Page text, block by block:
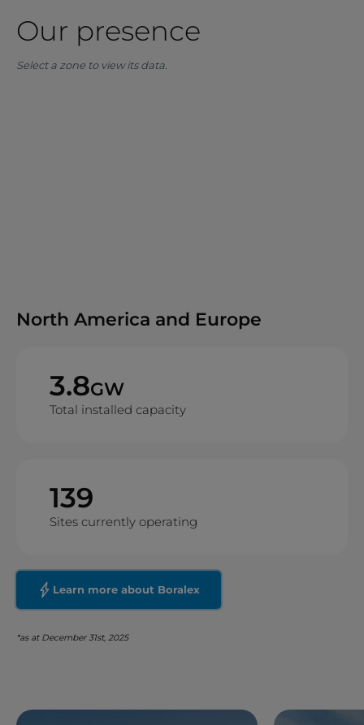
Our presence
Select a zone to view its data.
North America and Europe
3.8GW
Total installed capacity
139
Sites currently operating
Learn more about Boralex
*as at December 31st, 2025